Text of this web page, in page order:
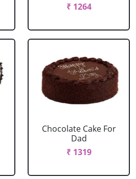
₹ 1264
Chocolate Cake For
Dad
₹ 1319